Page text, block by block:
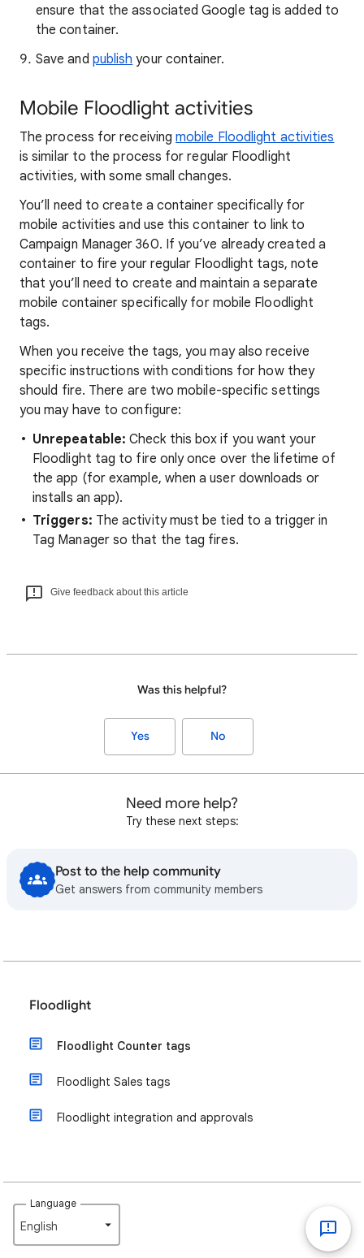
ensure that the associated Google tag is added to
the container.
Save and publish your container.
Mobile Floodlight activities
The process for receivingmobile Floodlight activities
is similar to the process for regular Floodlight
activities, with some small changes.
You’ll need to create a container specifically for
mobile activities and use this container to link to
Campaign Manager 360. If you’ve already created a
container to fire your regular Floodlight tags, note
that you’ll need to create and maintain a separate
mobile container specifically for mobile Floodlight
tags.
When you receive the tags, you may also receive
specific instructions with conditions for how they
should fire. There are two mobile-specific settings
you may have to configure:
Unrepeatable: Check this box if you want your
Floodlight tag to fire only once over the lifetime of
the app (for example, when a user downloads or
installs an app).
Triggers: The activity must be tied to a trigger in
Tag Manager so that the tag fires.
Give feedback about this article
Was this helpful?
Yes No
Need more help?
Try these next steps:
Post to the help community
Get answers from community members
Floodlight
Floodlight Counter tags
Floodlight Sales tags
Floodlight integration and approvals
Language
English‎